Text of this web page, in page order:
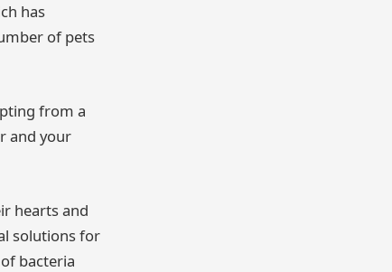
has
of pets
from a
and your
hearts and
solutions for
bacteria